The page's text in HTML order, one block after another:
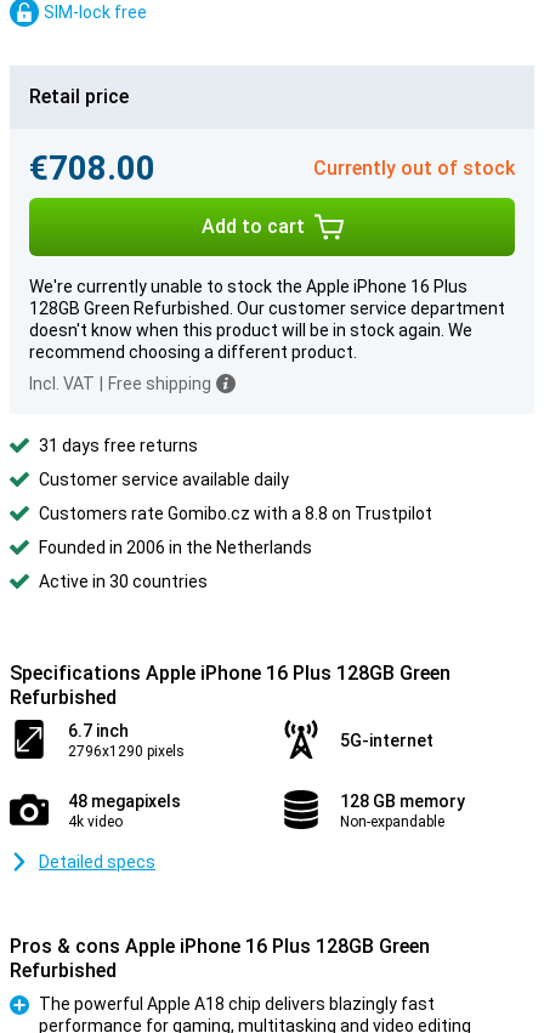
SIM-lock free
Retail price
€708.00 Currently out of stock
Add to cart
We're currently unable to stock the Apple iPhone 16 Plus
128GB Green Refurbished. Our customer service department
doesn't know when this product will be in stock again. We
recommend choosing a different product.
Incl. VAT
Free shipping
31 days free returns
Customer service available daily
Customers rate Gomibo.cz with a 8.8 on Trustpilot
Founded in 2006 in the Netherlands
Active in 30 countries
Specifications Apple iPhone 16 Plus 128GB Green
Refurbished
6.7 inch
2796x1290 pixels
5G-internet
48 megapixels
4k video
128 GB memory
Non-expandable
Detailed specs
Pros & cons Apple iPhone 16 Plus 128GB Green
Refurbished
The powerful Apple A18 chip delivers blazingly fast
performance for gaming, multitasking and video editing